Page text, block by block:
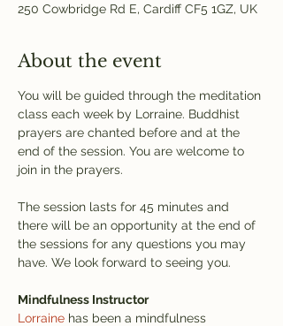
250 Cowbridge Rd E, Cardiff CF5 1GZ, UK
About the event
You will be guided through the meditation
class each week by Lorraine. Buddhist
prayers are chanted before and at the
end of the session. You are welcome to
join in the prayers.
The session lasts for 45 minutes and
there will be an opportunity at the end of
the sessions for any questions you may
have. We look forward to seeing you.
Mindfulness Instructor
Lorraine has been a mindfulness